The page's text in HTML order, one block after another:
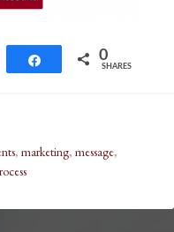
Share 0
SHARES
, marketing, message,